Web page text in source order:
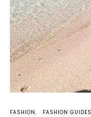
FASHION FASHION GUIDES